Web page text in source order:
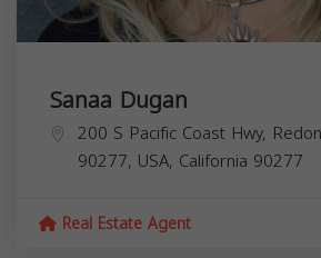
Sanaa Dugan
200 S Pacific Coast Hwy,
90277, USA, California 90277
Real Estate Agent